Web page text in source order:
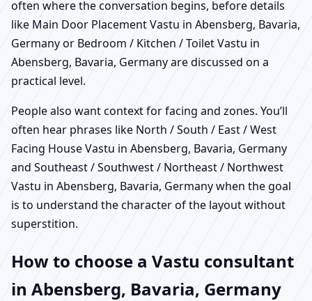
often where the conversation begins, before details
like Main Door Placement Vastu in Abensberg, Bavaria,
Germany or Bedroom / Kitchen / Toilet Vastu in
Abensberg, Bavaria, Germany are discussed on a
practical level.
People also want context for facing and zones. You’ll
often hear phrases like North / South / East / West
Facing House Vastu in Abensberg, Bavaria, Germany
and Southeast / Southwest / Northeast / Northwest
Vastu in Abensberg, Bavaria, Germany when the goal
is to understand the character of the layout without
superstition.
How to choose a Vastu consultant
in Abensberg, Bavaria, Germany